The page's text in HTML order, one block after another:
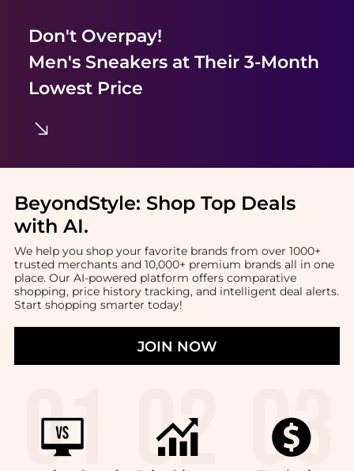
Don't Overpay!
Men's Sneakersat Their 3-Month
Lowest Price
BeyondStyle: Shop Top Deals
with AI.
We help you shop your favorite brands from over 1000+
trusted merchants and 10,000+ premium brands all in one
place. Our AI-powered platform offers comparative
shopping, price history tracking, and intelligent deal alerts.
Start shopping smarter today!
JOIN NOW